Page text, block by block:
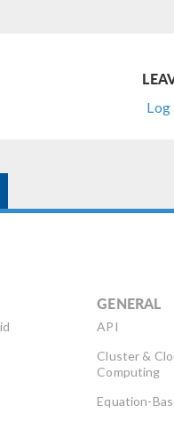
Log
GENERAL
API
Cluster &
Computing
Equation-